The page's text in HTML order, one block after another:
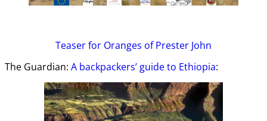
Teaserfor Oranges of Prester John
The Guardian: A backpackers’ guide to Ethiopia: